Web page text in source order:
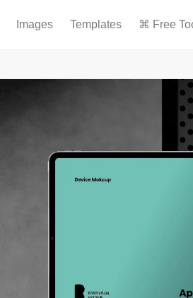
Images Templates ⌘ Free